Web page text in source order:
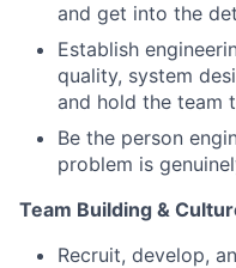
and get into the
Establish
quality, system
and hold the team
Be the person
problem is
Team Building &
Recruit, develop,